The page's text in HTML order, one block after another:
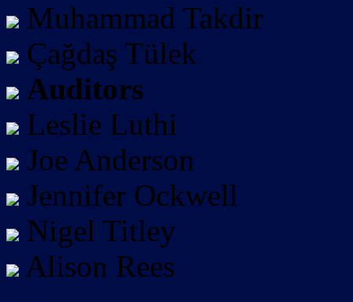
Muhammad Takdir
Çağdaş Tülek
Auditors
Leslie Luthi
Joe Anderson
Jennifer Ockwell
Nigel Titley
Alison Rees